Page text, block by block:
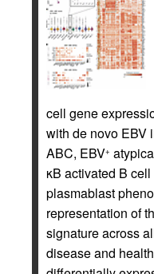
cell gene
with de novo EBV
ABC, EBV+
κB activated B
plasmablast
representation of
signature across
disease and